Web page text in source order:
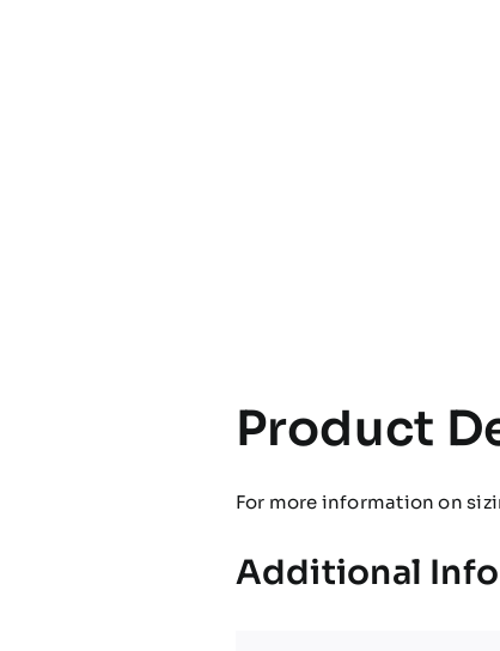
Product
For more information on
Additional